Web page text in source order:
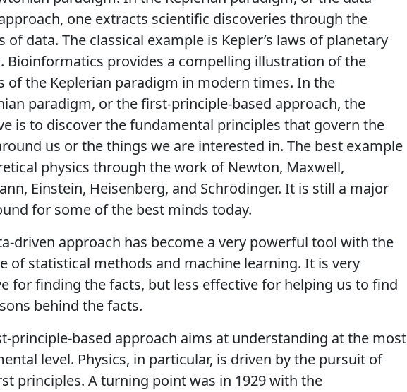
one extracts scientific discoveries through the
of data. The classical example is Kepler’s laws of planetary
Bioinformatics provides a compelling illustration of the
of the Keplerian paradigm in modern times. In the
paradigm, or the first-principle-based approach, the
is to discover the fundamental principles that govern the
us or the things we are interested in. The best example
physics through the work of Newton, Maxwell,
Einstein, Heisenberg, and Schrödinger. It is still a major
for some of the best minds today.
driven approach has become a very powerful tool with the
of statistical methods and machine learning. It is very
for finding the facts, but less effective for helping us to find
behind the facts.
principle-based approach aims at understanding at the most
level. Physics, in particular, is driven by the pursuit of
principles. A turning point was in 1929 with the